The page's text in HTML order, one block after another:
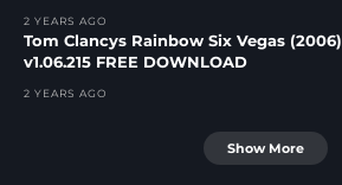
2 YEARS AGO
Tom Clancys Rainbow Six Vegas (2006)
v1.06.215 FREE DOWNLOAD
2 YEARS AGO
Show More